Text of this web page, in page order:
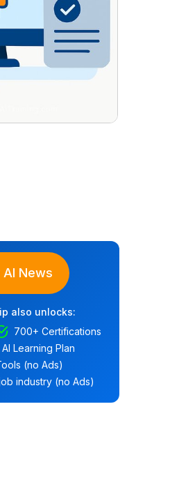
AI News
also unlocks:
700+ Certifications
Learning Plan
(no Ads)
industry (no Ads)